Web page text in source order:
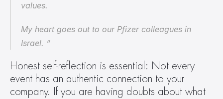
values.
My heart goes out to our Pfizer colleagues in
Israel. “
Honest self-reflection is essential: Not every
event has an authentic connection to your
company. If you are having doubts about what